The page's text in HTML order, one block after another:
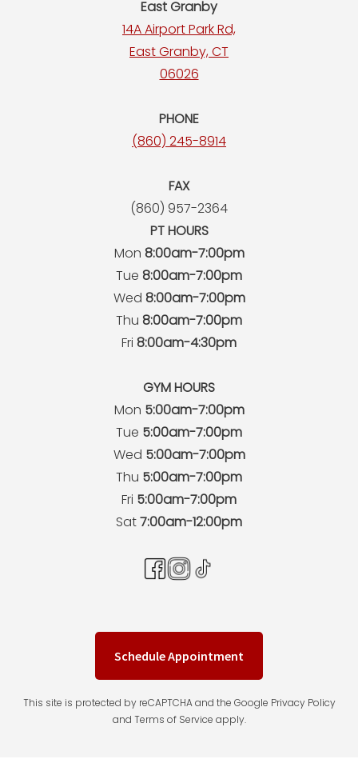
East Granby
14A Airport Park Rd,
East Granby, CT
06026
PHONE
(860) 245-8914
FAX
(860) 957-2364
PT HOURS
Mon 8:00am-7:00pm
Tue 8:00am-7:00pm
Wed 8:00am-7:00pm
Thu 8:00am-7:00pm
Fri 8:00am-4:30pm
GYM HOURS
Mon 5:00am-7:00pm
Tue 5:00am-7:00pm
Wed 5:00am-7:00pm
Thu 5:00am-7:00pm
Fri 5:00am-7:00pm
Sat 7:00am-12:00pm
Schedule Appointment
This site is protected by reCAPTCHA and the Google Privacy Policy
and Terms of Service apply.